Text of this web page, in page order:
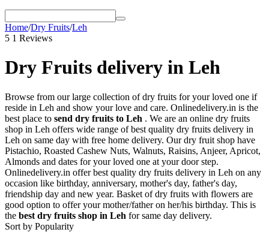
Home/Dry Fruits/Leh
5 1 Reviews
Dry Fruits delivery in Leh
Browse from our large collection of dry fruits for your loved one if
reside in Leh and show your love and care. Onlinedelivery.in is the
best place to send dry fruits to Leh . We are an online dry fruits
shop in Leh offers wide range of best quality dry fruits delivery in
Leh on same day with free home delivery. Our dry fruit shop have
Pistachio, Roasted Cashew Nuts, Walnuts, Raisins, Anjeer, Apricot,
Almonds and dates for your loved one at your door step.
Onlinedelivery.in offer best quality dry fruits delivery in Leh on any
occasion like birthday, anniversary, mother's day, father's day,
friendship day and new year. Basket of dry fruits with flowers are
good option to offer your mother/father on her/his birthday. This is
the best dry fruits shop in Leh for same day delivery.
Sort by Popularity